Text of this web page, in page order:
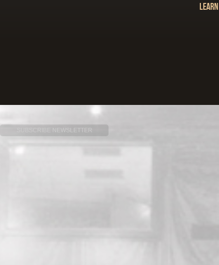
SUBSCRIBE NEWSLETTER